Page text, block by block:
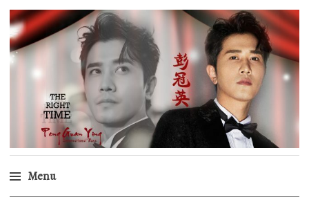
Peng Guan Ying
International Fans
Menu